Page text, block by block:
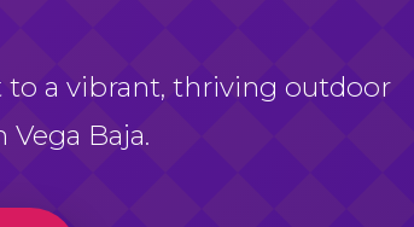
to a vibrant, thriving outdoor
Baja.